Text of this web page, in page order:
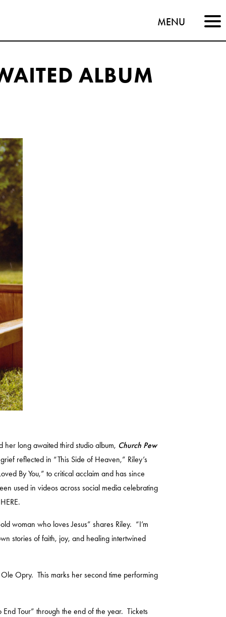
MENU
ALBUM
her long awaited third studio album, Church Pew
reflected in “This Side of Heaven,” Riley’s
By You,” to critical acclaim and has since
used in videos across social media celebrating
HERE.
woman who loves Jesus” shares Riley. “I’m
stories of faith, joy, and healing intertwined
Opry. This marks her second time performing
Tour” through the end of the year. Tickets